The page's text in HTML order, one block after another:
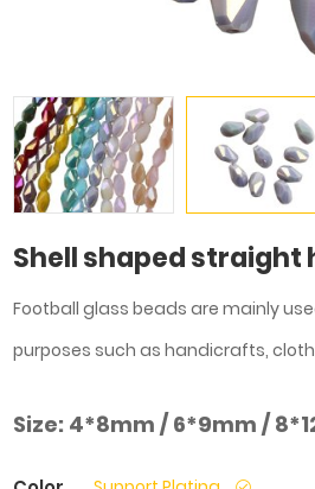
Shell shaped straight
Football glass beads are mainly
purposes such as handicrafts,
Size: 4*8mm / 6*9mm /